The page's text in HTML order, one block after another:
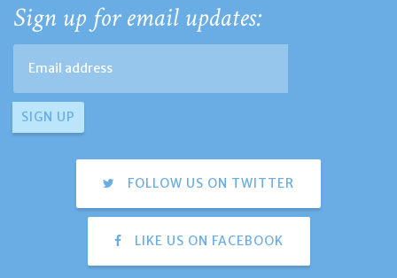
Sign up for email updates:
FOLLOW US ON TWITTER
LIKE US ON FACEBOOK